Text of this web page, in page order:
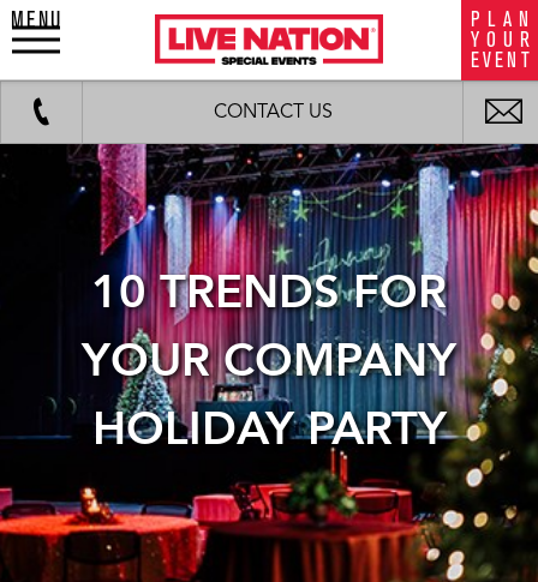
MENU
LiveNation
special
events
P L A N
Y O U R
EV E N T
Work
CONTACT US
10 TRENDS FOR
YOUR COMPANY
HOLIDAY PARTY
background